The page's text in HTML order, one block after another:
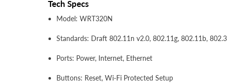
Tech Specs
Model: WRT320N
Standards: Draft 802.11n v2.0, 802.11g, 802.11b,
Ports: Power, Internet, Ethernet
Buttons: Reset, Wi-Fi Protected Setup